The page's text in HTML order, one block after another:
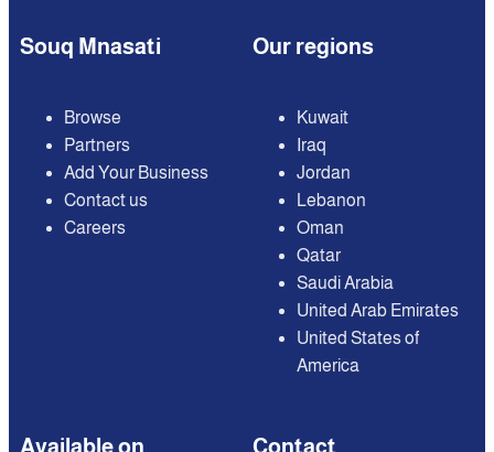
Souq Mnasati
Browse
Partners
Add Your Business
Contact us
Careers
Our regions
Kuwait
Iraq
Jordan
Lebanon
Oman
Qatar
Saudi Arabia
United Arab Emirates
United States of
America
Available on Contact